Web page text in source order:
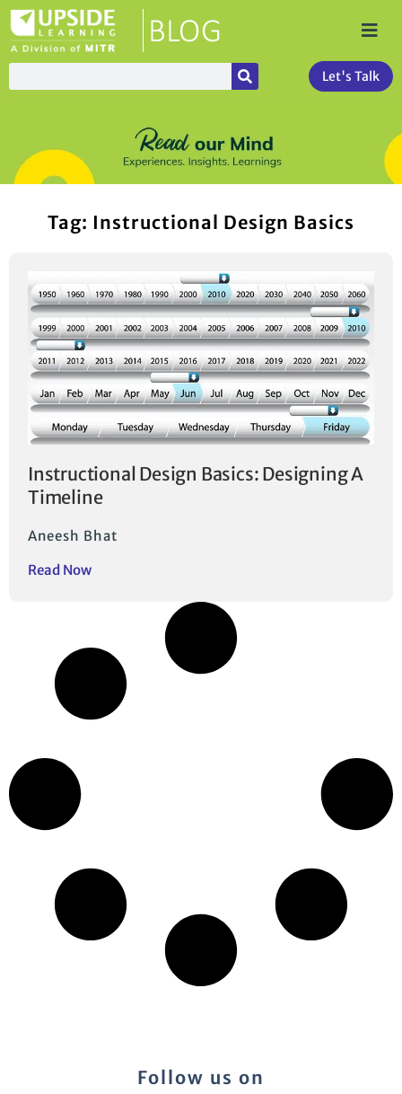
Let's Talk
Tag: Instructional Design Basics
Instructional Design Basics: Designing A
Timeline
Aneesh Bhat
Read Now
Follow us on